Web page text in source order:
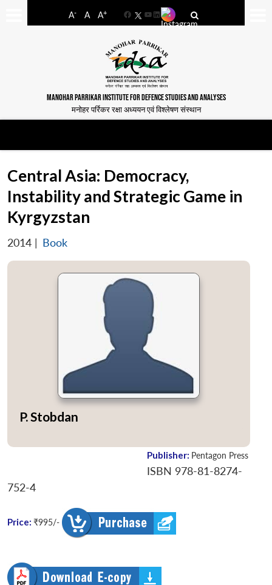
A- A A+
FacebookYouTube
LinkedIn
MANOHAR PARRIKAR INSTITUTE FOR DEFENCE STUDIES AND ANALYSES
मनोहर पर्रिकर रक्षा अध्ययन एवं विश्लेषण संस्थान
Central Asia: Democracy,
Instability and Strategic Game in
Kyrgyzstan
2014 | Book
Publisher: Pentagon Press
ISBN 978-81-8274-
752-4
Price: ₹995/-
P. Stobdan